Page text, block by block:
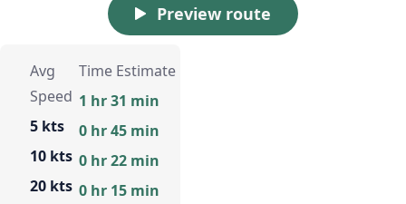
Preview route
Avg
Speed
5 kts
10 kts
20 kts
Time Estimate
1 hr 31 min
0 hr 45 min
0 hr 22 min
0 hr 15 min